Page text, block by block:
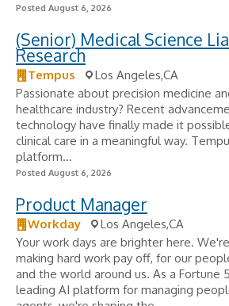
Posted August 6, 2026
(Senior) Medical Science
Research
Tempus
Los Angeles,CA
Passionate about precision medicine
healthcare industry? Recent
technology have finally made it
clinical care in a meaningful way.
platform...
Posted August 6, 2026
Product Manager
Workday
Los Angeles,CA
Your work days are brighter here.
making hard work pay off, for our
and the world around us. As a Fortune
leading AI platform for managing